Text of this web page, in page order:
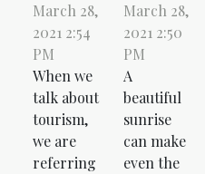
March 28,
2021 2:54
PM
When we
talk about
tourism,
we are
referring
March 28,
2021 2:50
PM
A
beautiful
sunrise
can make
even the